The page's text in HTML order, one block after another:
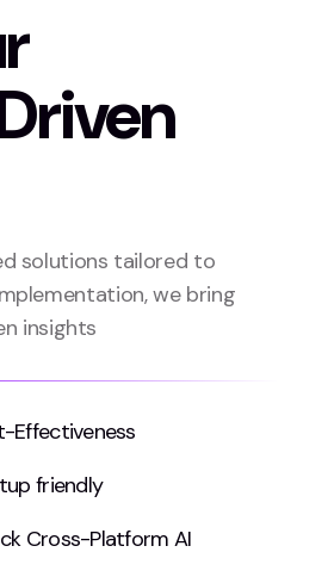
solutions tailored to
we bring
insights
Effectiveness
friendly
Cross-Platform AI